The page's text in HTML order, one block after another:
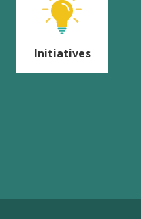
Initiatives